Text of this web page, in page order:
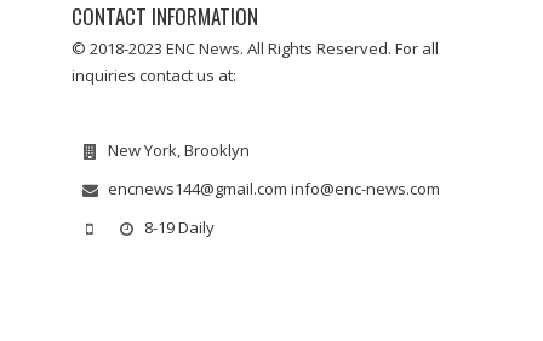
CONTACT INFORMATION
© 2018-2023 ENC News. All Rights Reserved. For all
inquiries contact us at:
New York, Brooklyn
encnews144@gmail.com info@enc-news.com
8-19 Daily